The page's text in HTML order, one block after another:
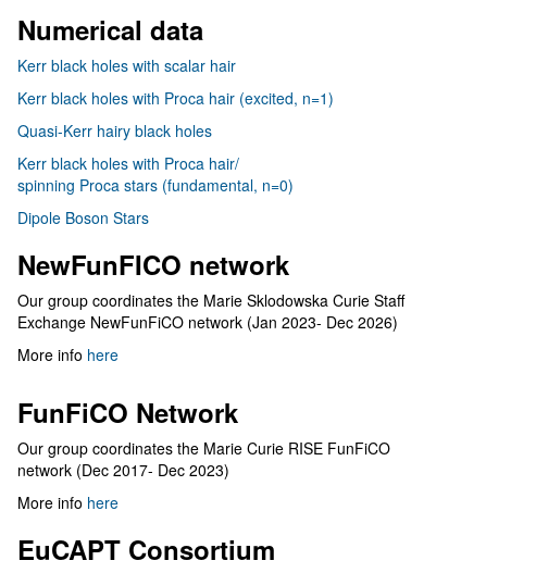
Numerical data
Kerr black holes with scalar hair
Kerr black holes with Proca hair (excited, n=1)
Quasi-Kerr hairy black holes
Kerr black holes with Proca hair/
spinning Proca stars (fundamental, n=0)
Dipole Boson Stars
NewFunFICO network
Our group coordinates the Marie Sklodowska Curie Staff
Exchange NewFunFiCO network (Jan 2023- Dec 2026)
More info here
FunFiCO Network
Our group coordinates the Marie Curie RISE FunFiCO
network (Dec 2017- Dec 2023)
More info here
EuCAPT Consortium